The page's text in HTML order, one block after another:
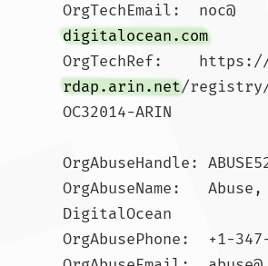
OrgTechEmail:  noc@
digitalocean.com
OrgTechRef:
rdap.arin.net/
OC32014-ARIN
OrgAbuseHandle:
OrgAbuseName:   Abuse,
DigitalOcean
OrgAbusePhone:  +1-